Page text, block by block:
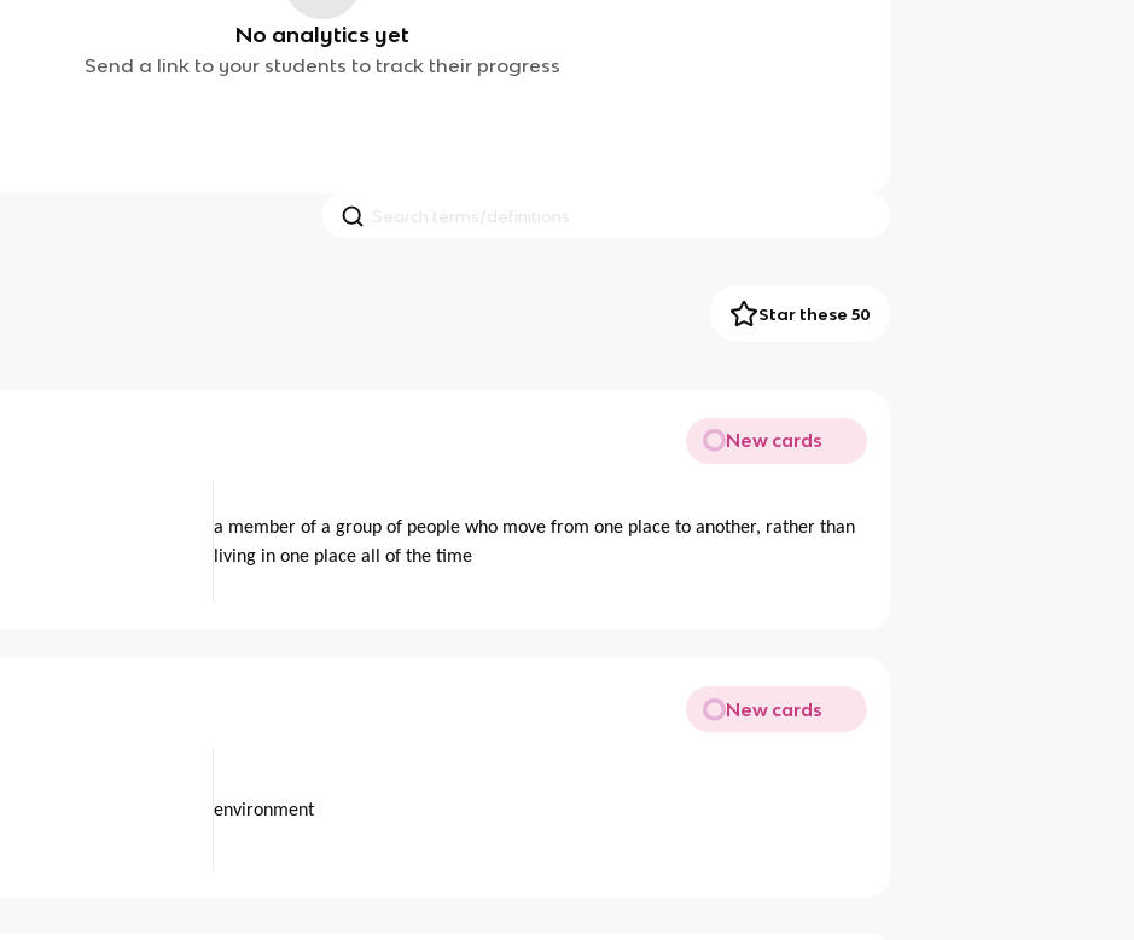
No analytics yet
Send a link to your students to track their progress
Star these 50
New cards
a member of a group of people who move from one place to another, rather than
living in one place all of the time
New cards
environment